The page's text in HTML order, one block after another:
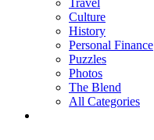
Culture
History
Personal Finance
Puzzles
Photos
The Blend
All Categories